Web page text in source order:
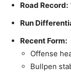
Road Record:
Run
Recent Form:
Offense
Bullpen